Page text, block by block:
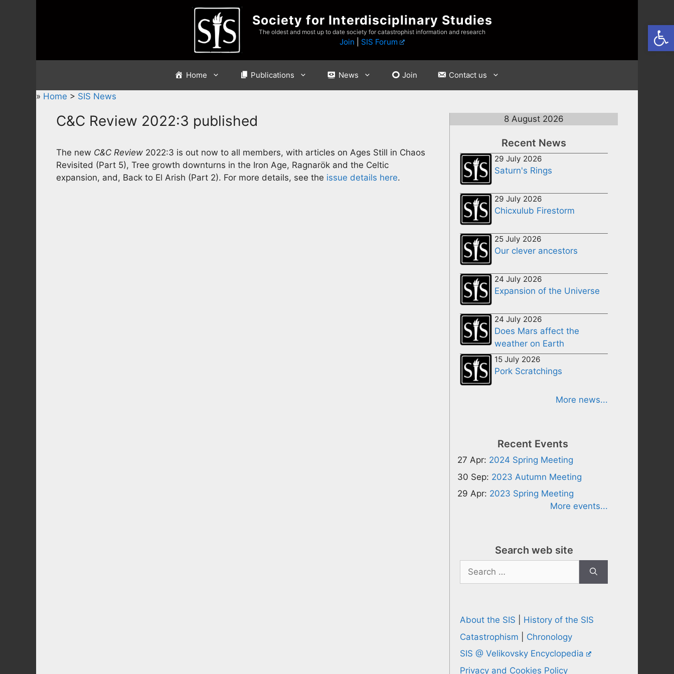
Society for Interdisciplinary Studies
The oldest and most up to date society for catastrophist information and research
Join SIS Forum
Home Publications News Join Contact us
» Home > SIS News
C&C Review 2022:3 published
The new C&C Review 2022:3 is out now to all members, with articles on Ages Still in Chaos
Revisited (Part 5), Tree growth downturns in the Iron Age, Ragnarök and the Celtic
expansion, and, Back to El Arish (Part 2). For more details, see the issue details here.
8 August 2026
Recent News
29 July 2026
Saturn's Rings
29 July 2026
Chicxulub Firestorm
25 July 2026
Our clever ancestors
24 July 2026
Expansion of the Universe
24 July 2026
Does Mars affect the
weather on Earth
15 July 2026
Pork Scratchings
More news...
Recent Events
27 Apr: 2024 Spring Meeting
30 Sep: 2023 Autumn Meeting
29 Apr: 2023 Spring Meeting
More events...
Search web site
Search
for:
About the SIS
History of the SIS
Catastrophism
Chronology
SIS @ Velikovsky Encyclopedia
Privacy and Cookies Policy